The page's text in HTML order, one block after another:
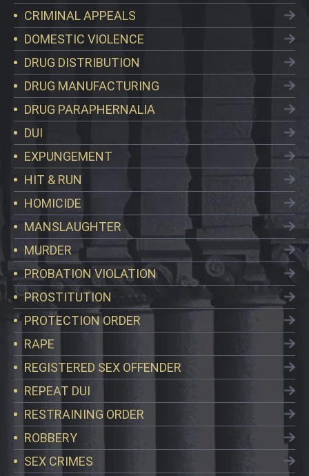
CRIMINAL APPEALS
DOMESTIC VIOLENCE
DRUG DISTRIBUTION
DRUG MANUFACTURING
DRUG PARAPHERNALIA
DUI
EXPUNGEMENT
HIT & RUN
HOMICIDE
MANSLAUGHTER
MURDER
PROBATION VIOLATION
PROSTITUTION
PROTECTION ORDER
RAPE
REGISTERED SEX OFFENDER
REPEAT DUI
RESTRAINING ORDER
ROBBERY
SEX CRIMES